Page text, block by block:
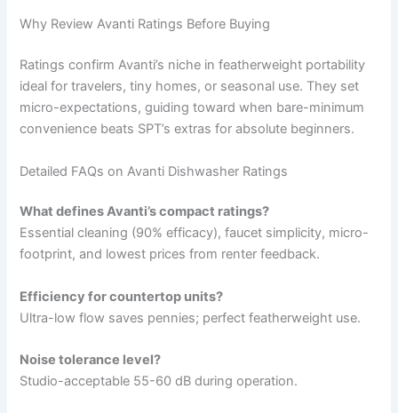
Why Review Avanti Ratings Before Buying
Ratings confirm Avanti’s niche in featherweight portability
ideal for travelers, tiny homes, or seasonal use. They set
micro-expectations, guiding toward when bare-minimum
convenience beats SPT’s extras for absolute beginners.
Detailed FAQs on Avanti Dishwasher Ratings
What defines Avanti’s compact ratings?
Essential cleaning (90% efficacy), faucet simplicity, micro-
footprint, and lowest prices from renter feedback.
Efficiency for countertop units?
Ultra-low flow saves pennies; perfect featherweight use.
Noise tolerance level?
Studio-acceptable 55-60 dB during operation.